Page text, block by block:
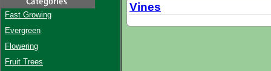
Fast Growing
Evergreen
Flowering
Fruit Trees
Vines